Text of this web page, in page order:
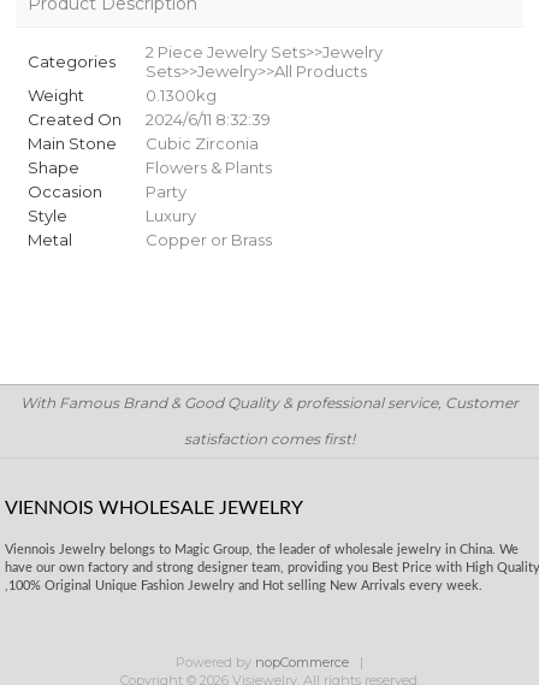
Categories
2 Piece Jewelry Sets>>Jewelry
Sets>>Jewelry>>All Products
Weight
0.1300kg
Created On
2024/6/11 8:32:39
Main Stone
Cubic Zirconia
Shape
Flowers & Plants
Occasion
Party
Style
Luxury
Metal
Copper or Brass
With Famous Brand & Good Quality & professional service, Customer
satisfaction comes first!
VIENNOIS WHOLESALE JEWELRY
Viennois Jewelry belongs to Magic Group, the leader of wholesale jewelry in China. We
have our own factory and strong designer team, providing you Best Price with High
,100% Original Unique Fashion Jewelry and Hot selling New Arrivals every week.
Powered by nopCommerce
Copyright © 2026 Visjewelry. All rights reserved.